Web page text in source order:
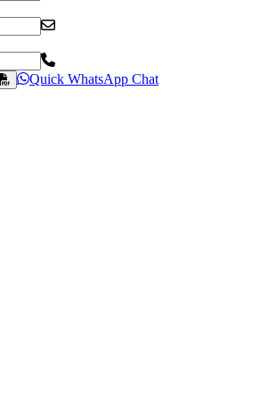
Quick WhatsApp Chat